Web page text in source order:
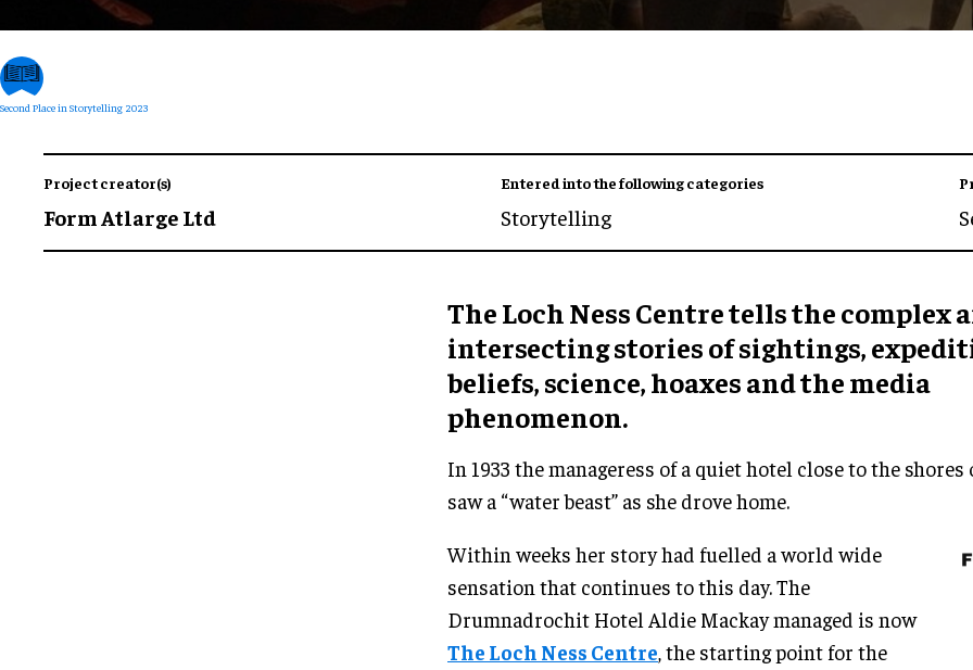
Second Place in Storytelling 2023
Project creator(s)
Form Atlarge Ltd
Entered into the following categories
Storytelling
The Loch Ness Centre tells the complex
intersecting stories of sightings,
beliefs, science, hoaxes and the media
phenomenon.
In 1933 the manageress of a quiet hotel close to the shores
saw a “water beast” as she drove home.
Within weeks her story had fuelled a world wide
sensation that continues to this day. The
Drumnadrochit Hotel Aldie Mackay managed is now
The Loch Ness Centre, the starting point for the